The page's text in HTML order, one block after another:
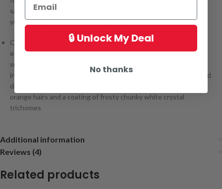
same time. This combination can turn sedative at times, so mind
your dosage if you have anything to get done.
Combined with its super high 20% + average THC level, these
effects make Greasy Runtz a great choice for treating those
suffering from conditions such as depression, chronic stress,
insomnia and nausea or appetite loss. This bud has grape-shaped
dark olive green nugs with dark purple undertones, vivid red-
orange hairs and a coating of frosty chunky white crystal
trichomes
Additional information
Reviews (4)
Related products
🔒 Unlock My Deal
No thanks